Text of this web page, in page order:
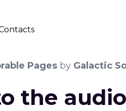
Pagesby Galactic
the